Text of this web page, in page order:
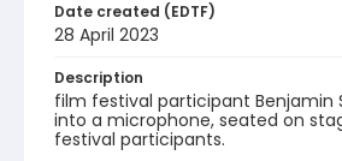
Date created (EDTF)
28 April 2023
Description
film festival participant Benjamin
into a microphone, seated on
festival participants.